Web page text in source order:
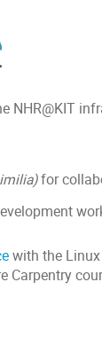
NHR@KIT
for
with the
Carpentry